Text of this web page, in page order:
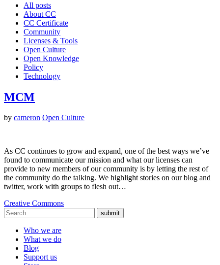
All posts
About CC
CC Certificate
Community
Licenses & Tools
Open Culture
Open Knowledge
Policy
Technology
MCM
by cameron Open Culture
As CC continues to grow and expand, one of the best ways we’ve
found to communicate our mission and what our licenses can
provide to new members of our community is by letting the rest of
the community do the talking. We highlight stories on our blog and
twitter, work with groups to flesh out…
Creative Commons
submit
Who we are
What we do
Blog
Support us